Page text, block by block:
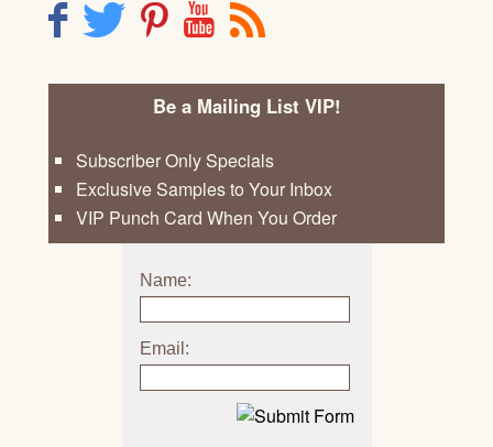
F T P Y R
Be a Mailing List VIP!
Subscriber Only Specials
Exclusive Samples to Your Inbox
VIP Punch Card When You Order
Name:
Email: